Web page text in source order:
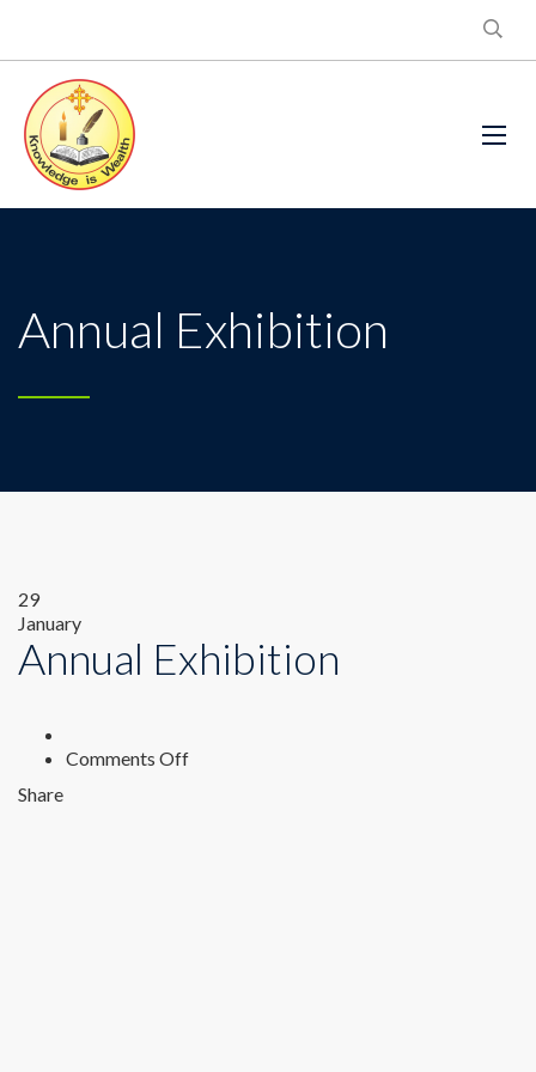
Annual Exhibition
29
January
Annual Exhibition
Comments Offon
Share